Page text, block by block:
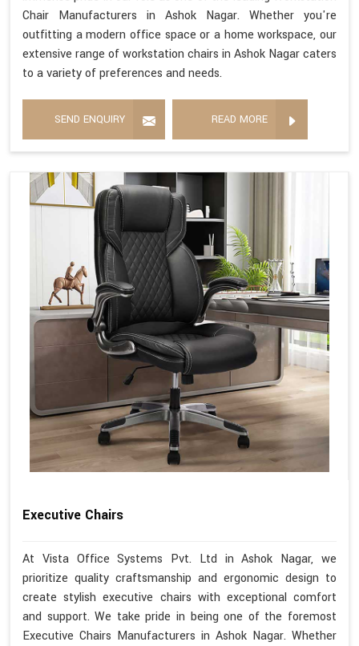
Chair Manufacturers in Ashok Nagar. Whether you're
outfitting a modern office space or a home workspace, our
extensive range of workstation chairs in Ashok Nagar caters
to a variety of preferences and needs.
SEND ENQUIRY READ MORE
Executive Chairs
At Vista Office Systems Pvt. Ltd in Ashok Nagar, we
prioritize quality craftsmanship and ergonomic design to
create stylish executive chairs with exceptional comfort
and support. We take pride in being one of the foremost
Executive Chairs Manufacturers in Ashok Nagar. Whether